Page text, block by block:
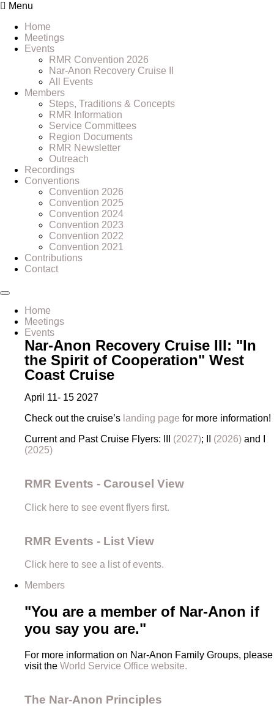
Menu
Home
Meetings
Events
RMR Convention 2026
Nar-Anon Recovery Cruise II
All Events
Members
Steps, Traditions & Concepts
RMR Information
Service Committees
Region Documents
RMR Newsletter
Outreach
Recordings
Conventions
Convention 2026
Convention 2025
Convention 2024
Convention 2023
Convention 2022
Convention 2021
Contributions
Contact
Home
Meetings
Events
Nar-Anon Recovery Cruise III: "In
the Spirit of Cooperation" West
Coast Cruise
April 11- 15 2027
Check out the cruise’s landing page for more information!
Current and Past Cruise Flyers: III (2027); II (2026) and I
(2025)
RMR Events - Carousel View
Click here to see event flyers first.
RMR Events - List View
Click here to see a list of events.
Members
"You are a member of Nar-Anon if
you say you are."
For more information on Nar-Anon Family Groups, please
visit the World Service Office website.
The Nar-Anon Principles